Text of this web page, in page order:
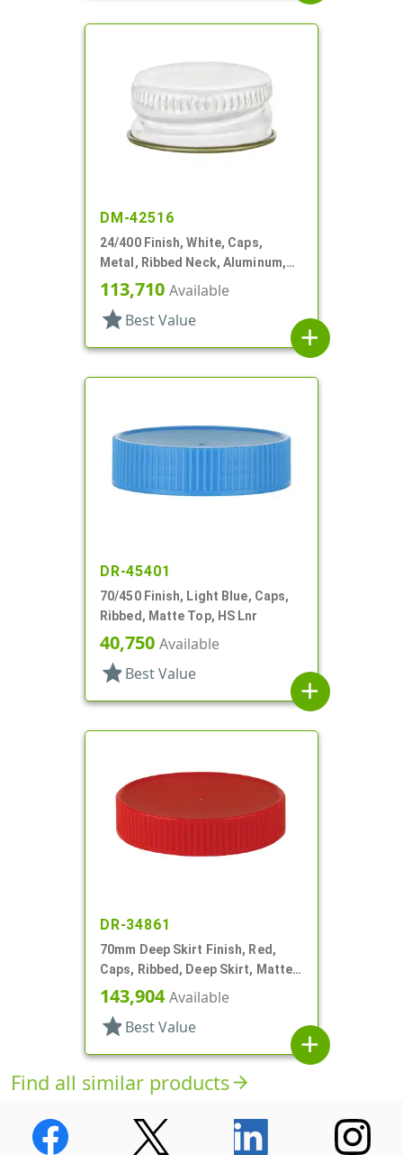
DM-42516
24/400 Finish, White, Caps,
Metal, Ribbed Neck, Aluminum,
Gold Inner, HS Lnr
113,710 Available
star Best Value
add
DR-45401
70/450 Finish, Light Blue, Caps,
Ribbed, Matte Top, HS Lnr
40,750 Available
star Best Value
add
DR-34861
70mm Deep Skirt Finish, Red,
Caps, Ribbed, Deep Skirt, Matte
Top, HS Lnr
143,904Available
star Best Value
add
Find all similar productsarrow_forward